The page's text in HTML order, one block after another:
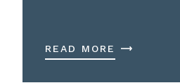
READ MORE